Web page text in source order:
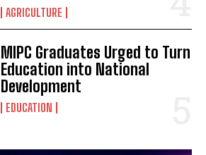
AGRICULTURE
MIPC Graduates Urged to Turn
Education into National
Development
EDUCATION